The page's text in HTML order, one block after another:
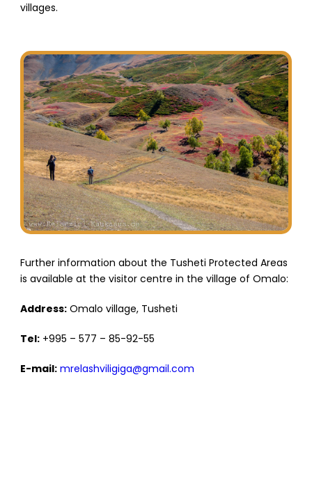
villages.
Further information about the Tusheti Protected Areas
is available at the visitor centre in the village of Omalo:
Address: Omalo village, Tusheti
Tel: +995 – 577 – 85-92-55
E-mail: mrelashviligiga@gmail.com